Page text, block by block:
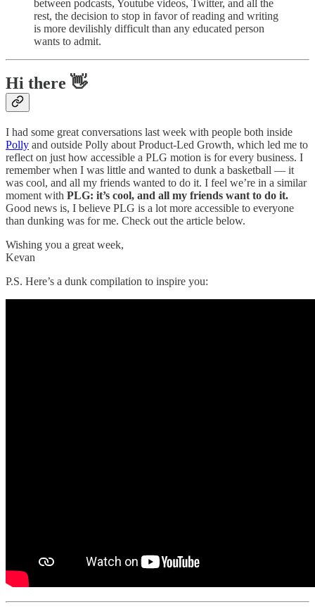
between podcasts, Youtube videos, Twitter, and all the
rest, the decision to stop in favor of reading and writing
is more devilishly difficult than any educated person
wants to admit.
Hi there 👋
I had some great conversations last week with people both inside
Polly and outside Polly about Product-Led Growth, which led me to
reflect on just how accessible a PLG motion is for every business. I
remember when I was little and wanted to dunk a basketball — it
was cool, and all my friends wanted to do it. I feel we’re in a similar
moment with PLG: it’s cool, and all my friends want to do it.
Good news is, I believe PLG is a lot more accessible to everyone
than dunking was for me. Check out the article below.
Wishing you a great week,
Kevan
P.S. Here’s a dunk compilation to inspire you: